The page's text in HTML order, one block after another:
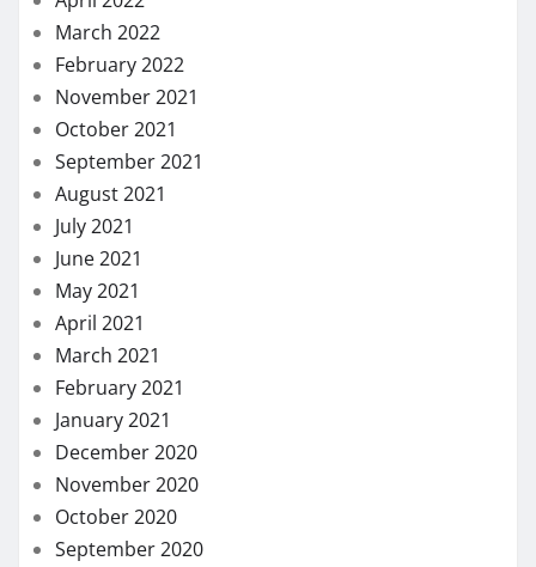
March 2022
February 2022
November 2021
October 2021
September 2021
August 2021
July 2021
June 2021
May 2021
April 2021
March 2021
February 2021
January 2021
December 2020
November 2020
October 2020
September 2020